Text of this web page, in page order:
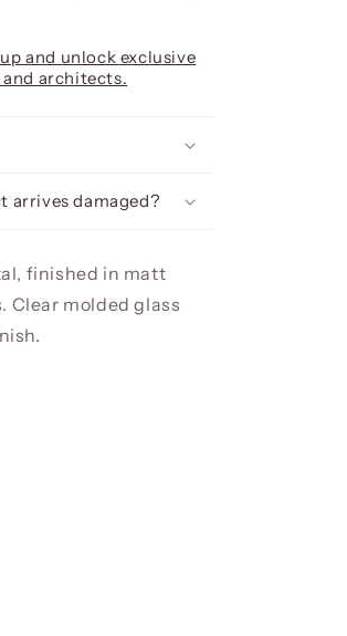
and unlock exclusive
architects.
arrives damaged?
finished in matt
Clear molded glass